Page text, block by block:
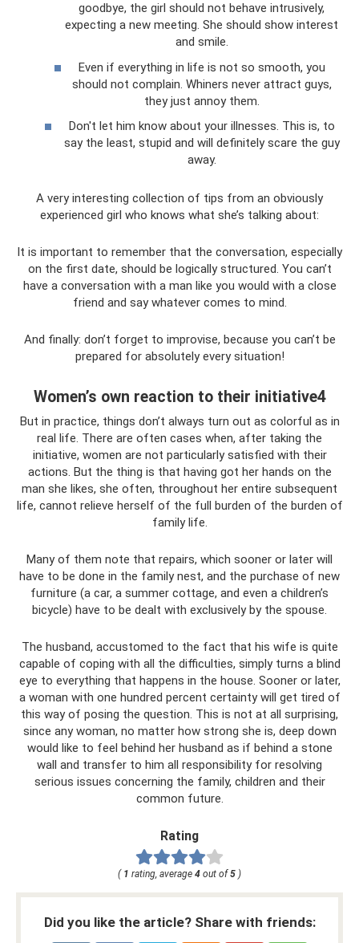
goodbye, the girl should not behave intrusively,
expecting a new meeting. She should show interest
and smile.
Even if everything in life is not so smooth, you
should not complain. Whiners never attract guys,
they just annoy them.
Don't let him know about your illnesses. This is, to
say the least, stupid and will definitely scare the guy
away.
A very interesting collection of tips from an obviously
experienced girl who knows what she’s talking about:
It is important to remember that the conversation, especially
on the first date, should be logically structured. You can’t
have a conversation with a man like you would with a close
friend and say whatever comes to mind.
And finally: don’t forget to improvise, because you can’t be
prepared for absolutely every situation!
Women’s own reaction to their initiative4
But in practice, things don’t always turn out as colorful as in
real life. There are often cases when, after taking the
initiative, women are not particularly satisfied with their
actions. But the thing is that having got her hands on the
man she likes, she often, throughout her entire subsequent
life, cannot relieve herself of the full burden of the burden of
family life.
Many of them note that repairs, which sooner or later will
have to be done in the family nest, and the purchase of new
furniture (a car, a summer cottage, and even a children’s
bicycle) have to be dealt with exclusively by the spouse.
The husband, accustomed to the fact that his wife is quite
capable of coping with all the difficulties, simply turns a blind
eye to everything that happens in the house. Sooner or later,
a woman with one hundred percent certainty will get tired of
this way of posing the question. This is not at all surprising,
since any woman, no matter how strong she is, deep down
would like to feel behind her husband as if behind a stone
wall and transfer to him all responsibility for resolving
serious issues concerning the family, children and their
common future.
Rating
( 1 rating, average 4 out of5 )
Did you like the article? Share with friends: